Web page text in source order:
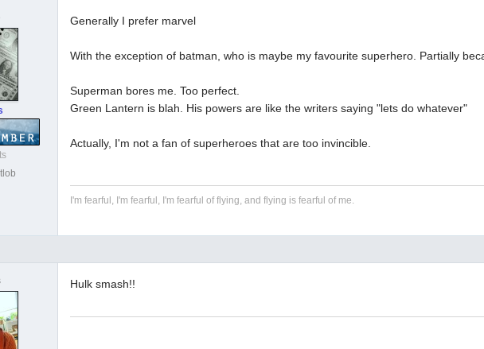
Generally I prefer marvel
With the exception of batman, who is maybe my favourite superhero. Partially
Superman bores me. Too perfect.
Green Lantern is blah. His powers are like the writers saying "lets do whatever"
Actually, I'm not a fan of superheroes that are too invincible.
I'm fearful, I'm fearful, I'm fearful of flying, and flying is fearful of me.
Hulk smash!!